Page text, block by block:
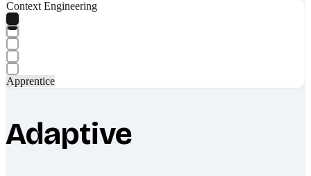
Context Engineering
Apprentice
Adaptive